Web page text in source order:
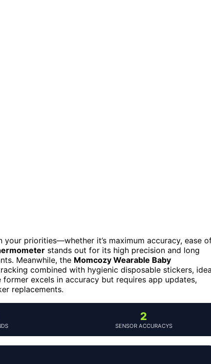
priorities—whether it’s maximum accuracy, ease
stands out for its high precision and long
Meanwhile, the Momcozy Wearable Baby
combined with hygienic disposable stickers,
excels in accuracy but requires app updates,
replacements.
2
SENSOR ACCURACYS